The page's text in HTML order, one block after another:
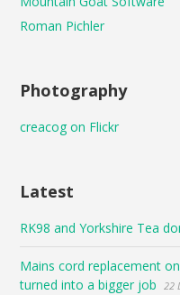
Roman Pichler
Photography
creacog on Flickr
Latest
RK98 and Yorkshire Tea
Mains cord replacement
turned into a bigger job
22